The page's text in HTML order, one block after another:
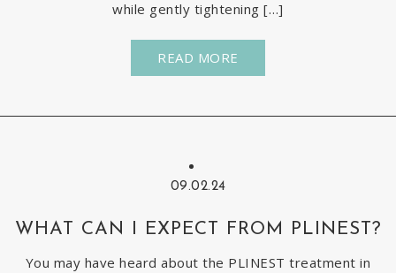
while gently tightening […]
READ MORE
09.02.24
WHAT CAN I EXPECT FROM PLINEST?
You may have heard about the PLINEST treatment in